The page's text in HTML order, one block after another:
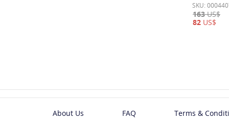
SKU:
163US$
82 US$
About Us FAQ Terms &